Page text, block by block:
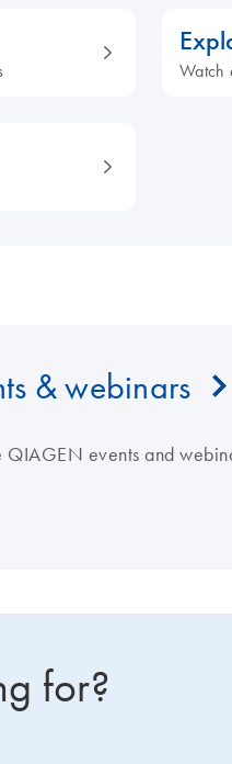
Watch
& webinars
QIAGEN events and
for?